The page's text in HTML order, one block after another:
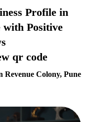
Profile in
with Positive
qr code
Revenue Colony, Pune